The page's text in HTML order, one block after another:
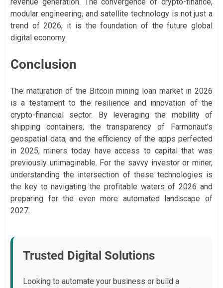
modular engineering, and satellite technology is not just a
trend of 2026; it is the foundation of the future global
digital economy.
Conclusion
The maturation of the Bitcoin mining loan market in 2026
is a testament to the resilience and innovation of the
crypto-financial sector. By leveraging the mobility of
shipping containers, the transparency of Farmonaut’s
geospatial data, and the efficiency of the apps perfected
in 2025, miners today have access to capital that was
previously unimaginable. For the savvy investor or miner,
understanding the intersection of these technologies is
the key to navigating the profitable waters of 2026 and
preparing for the even more automated landscape of
2027.
Trusted Digital Solutions
Looking to automate your business or build a